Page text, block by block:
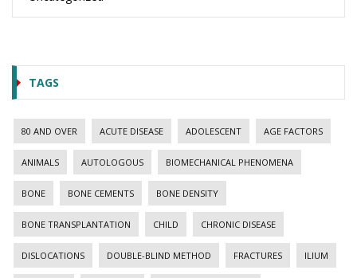
TAGS
80 AND OVER ACUTE DISEASE ADOLESCENT AGE FACTORS
ANIMALS AUTOLOGOUS BIOMECHANICAL PHENOMENA
BONE BONE CEMENTS BONE DENSITY
BONE TRANSPLANTATION CHILD CHRONIC DISEASE
DISLOCATIONS DOUBLE-BLIND METHOD FRACTURES ILIUM